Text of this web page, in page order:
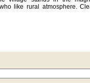
like rural atmosphere.